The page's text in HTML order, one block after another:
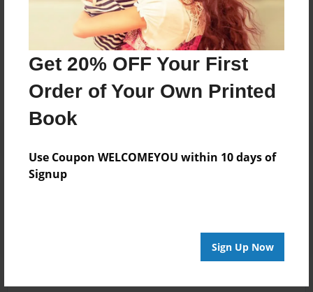
Get 20% OFF Your First
Order of Your Own Printed
Book
Use Coupon WELCOMEYOU within 10 days of
Signup
Sign Up Now
Messages from the Author
No author messages are available for this book.